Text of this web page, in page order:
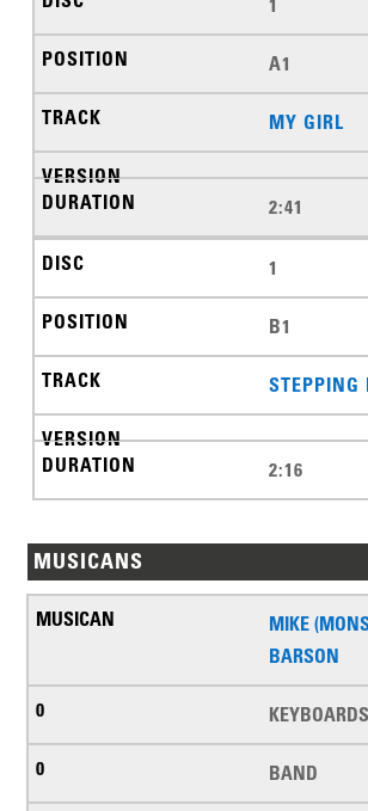
A1
MY GIRL
2:41
1
B1
STEPPING
2:16
MUSICANS
MIKE
BARSON
KEYBOARDS
BAND